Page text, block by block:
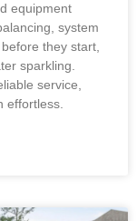
equipment
system
they start,
sparkling.
service,
effortless.